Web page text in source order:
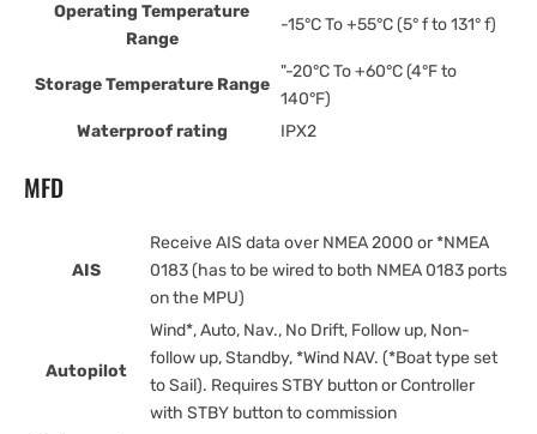
Operating Temperature
Range
-15°C To +55°C (5° f to 131° f)
Storage Temperature Range
"-20°C To +60°C (4°F to
140°F)
Waterproof rating
IPX2
MFD
AIS
Receive AIS data over NMEA 2000 or *NMEA
0183 (has to be wired to both NMEA 0183 ports
on the MPU)
Autopilot
Wind*, Auto, Nav., No Drift, Follow up, Non-
follow up, Standby, *Wind NAV. (*Boat type set
to Sail). Requires STBY button or Controller
with STBY button to commission